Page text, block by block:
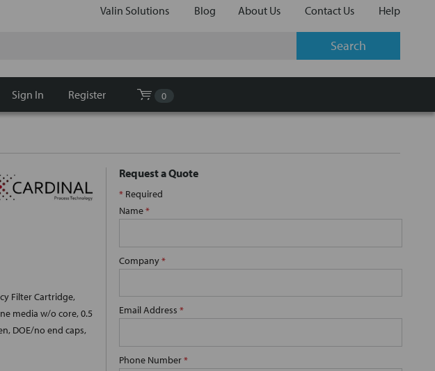
Valin Solutions Blog About Us Contact Us Help
Sign In Register 0
Filter Cartridge,
media w/o core, 0.5
DOE/no end caps,
Request a Quote
* Required
Name*
Company*
Email Address *
Phone Number*